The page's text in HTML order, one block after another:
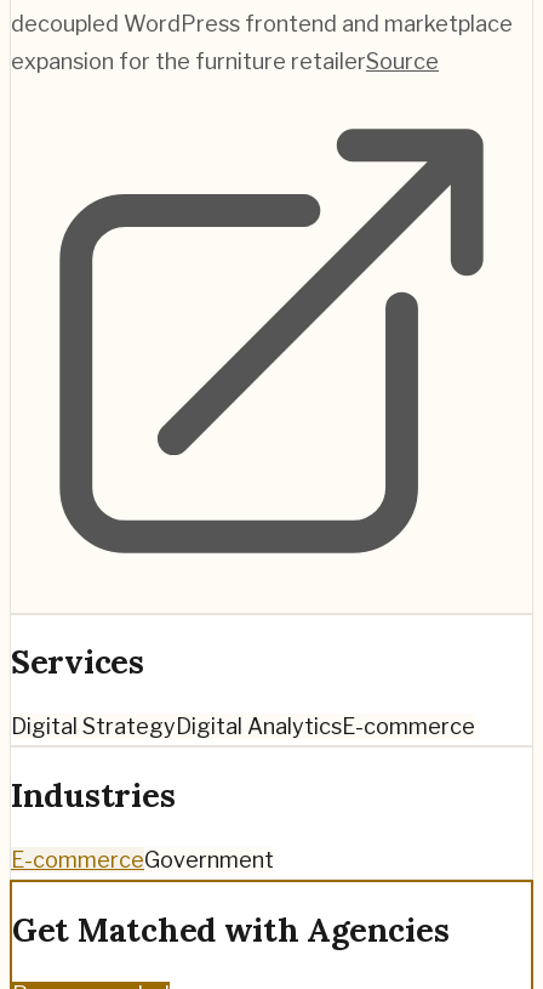
decoupled WordPress frontend and marketplace
expansion for the furniture retailerSource
Services
Digital StrategyDigital AnalyticsE-commerce
Industries
E-commerceGovernment
Get Matched with Agencies